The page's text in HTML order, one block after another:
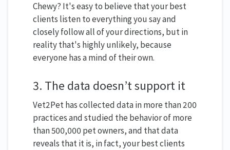
Chewy? It's easy to believe that your best
clients listen to everything you say and
closely follow all of your directions, but in
reality that's highly unlikely, because
everyone has a mind of their own.
3. The data doesn’t support it
Vet2Pet has collected data in more than 200
practices and studied the behavior of more
than 500,000 pet owners, and that data
reveals that it is, in fact, your best clients